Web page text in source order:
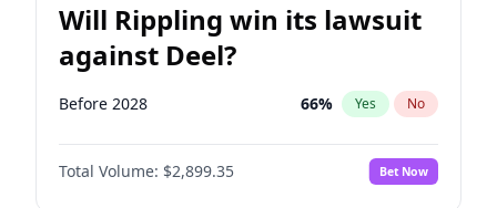
Will Rippling win its lawsuit
against Deel?
Before 2028 66% Yes No
Total Volume: $2,899.35 Bet Now